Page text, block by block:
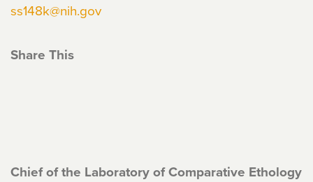
ss148k@nih.gov
Share This
Chief of the Laboratory of Comparative Ethology